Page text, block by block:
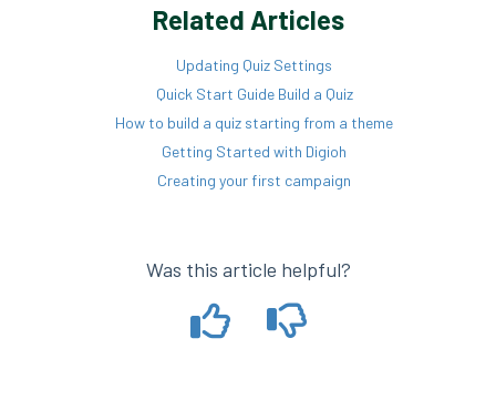
Related Articles
Updating Quiz Settings
Quick Start Guide Build a Quiz
How to build a quiz starting from a theme
Getting Started with Digioh
Creating your first campaign
Was this article helpful?